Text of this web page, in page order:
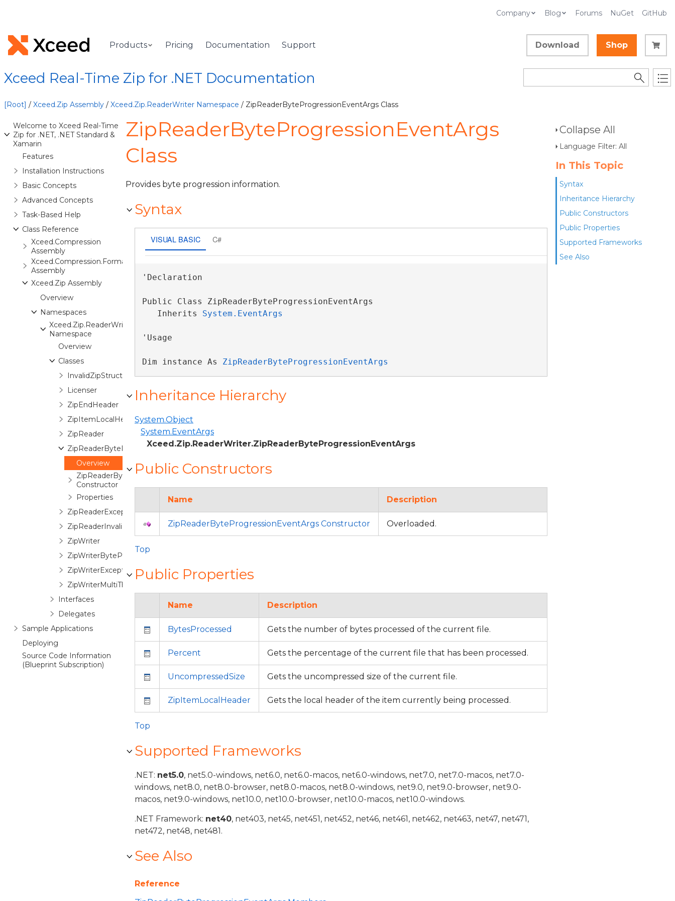
Company Blog Forums NuGet GitHub
Products Pricing Documentation Support Download Shop
Xceed Real-Time Zip for .NET Documentation
[Root] / Xceed.Zip Assembly / Xceed.Zip.ReaderWriter Namespace / ZipReaderByteProgressionEventArgs Class
Collapse All
Language Filter: All
In This Topic
Syntax
Inheritance Hierarchy
Public Constructors
Public Properties
Supported Frameworks
See Also
Welcome to Xceed Real-Time
Zip for .NET, .NET Standard &
Xamarin
Features
Installation Instructions
Basic Concepts
Advanced Concepts
Task-Based Help
Class Reference
Xceed.Compression
Assembly
Xceed.Compression.Formats
Assembly
Xceed.Zip Assembly
Overview
Namespaces
Xceed.Zip.ReaderWriter
Namespace
Overview
Classes
InvalidZipStructureException
Licenser
ZipEndHeader
ZipItemLocalHeader
ZipReader
ZipReaderByteProgressionEventArgs
Overview
ZipReaderByteProgressionEventArgs
Constructor
Properties
ZipReaderException
ZipReaderInvalidPasswordEventArgs
ZipWriter
ZipWriterByteProgressionEventArgs
ZipWriterException
ZipWriterMultiThreadManager
Interfaces
Delegates
Sample Applications
Deploying
Source Code Information
(Blueprint Subscription)
ZipReaderByteProgressionEventArgs
Class
Provides byte progression information.
Syntax
VISUAL BASIC C#
'Declaration
Public Class ZipReaderByteProgressionEventArgs
Inherits System.EventArgs
'Usage
Dim instance As ZipReaderByteProgressionEventArgs
Inheritance Hierarchy
System.Object
System.EventArgs
Xceed.Zip.ReaderWriter.ZipReaderByteProgressionEventArgs
Public Constructors
Name Description
ZipReaderByteProgressionEventArgs Constructor Overloaded.
Top
Public Properties
Name Description
BytesProcessed Gets the number of bytes processed of the current file.
Percent Gets the percentage of the current file that has been processed.
UncompressedSize Gets the uncompressed size of the current file.
ZipItemLocalHeader Gets the local header of the item currently being processed.
Top
Supported Frameworks
.NET: net5.0, net5.0-windows, net6.0, net6.0-macos, net6.0-windows, net7.0, net7.0-macos, net7.0-
windows, net8.0, net8.0-browser, net8.0-macos, net8.0-windows, net9.0, net9.0-browser, net9.0-
macos, net9.0-windows, net10.0, net10.0-browser, net10.0-macos, net10.0-windows.
.NET Framework: net40, net403, net45, net451, net452, net46, net461, net462, net463, net47, net471,
net472, net48, net481.
See Also
Reference